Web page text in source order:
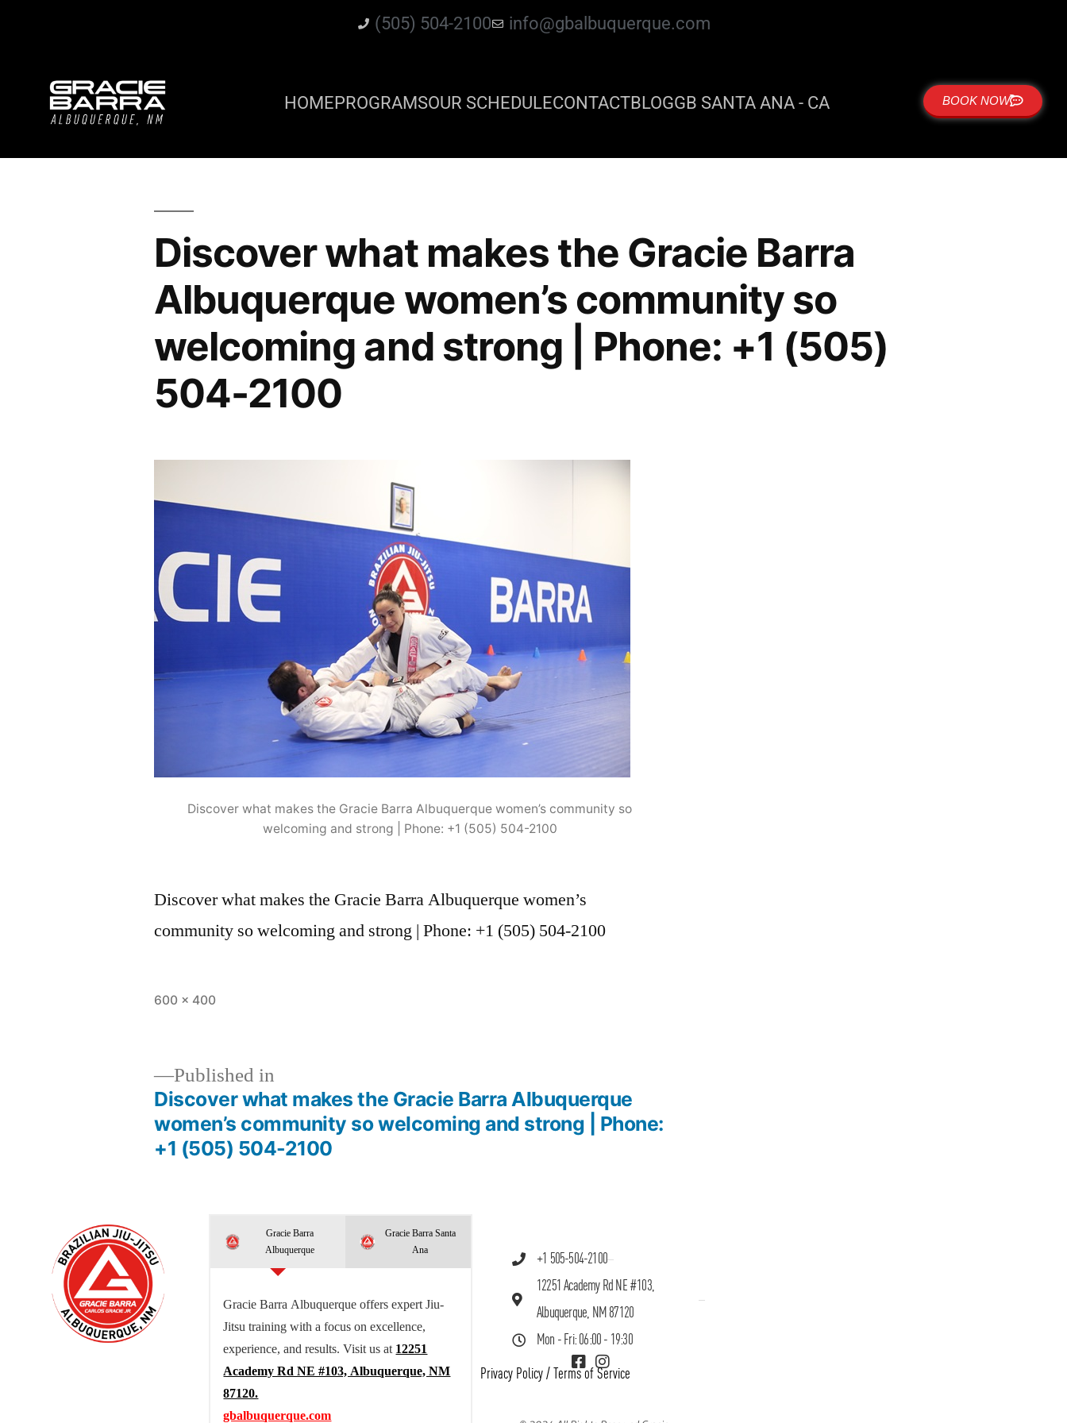
(505) 504-2100 info@gbalbuquerque.com
HOMEPROGRAMSOUR SCHEDULECONTACTBLOGGB SANTA ANA - CA BOOK NOW
Discover what makes the Gracie Barra
Albuquerque women’s community so
welcoming and strong | Phone: +1 (505)
504-2100
Discover what makes the Gracie Barra Albuquerque women’s community so
welcoming and strong | Phone: +1 (505) 504-2100
Discover what makes the Gracie Barra Albuquerque women’s
community so welcoming and strong | Phone: +1 (505) 504-2100
600 × 400
Published in
Discover what makes the Gracie Barra Albuquerque
women’s community so welcoming and strong | Phone:
+1 (505) 504-2100
Gracie Barra
Albuquerque
Gracie Barra Santa
Ana
Gracie Barra Albuquerque offers expert Jiu-
Jitsu training with a focus on excellence,
experience, and results. Visit us at 12251
Academy Rd NE #103, Albuquerque, NM
87120.
gbalbuquerque.com
+1 505-504-2100
12251 Academy Rd NE #103,
Albuquerque, NM 87120
Mon - Fri: 06:00 - 19:30
Privacy Policy / Terms of Service